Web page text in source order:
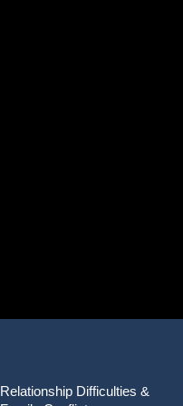
Relationship Difficulties &